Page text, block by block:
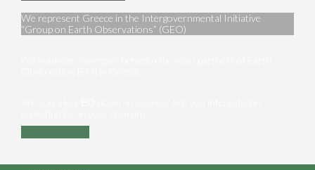
We represent Greece in the Intergovernmental Initiative
“Group on Earth Observations” (GEO)